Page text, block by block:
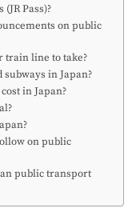
Pass)?
on public
train line to take?
in Japan?
in Japan?
on public
public transport